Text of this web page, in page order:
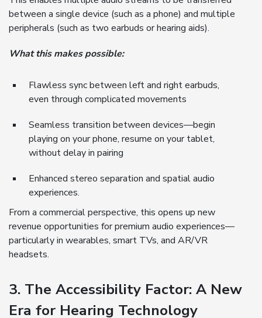
between a single device (such as a phone) and multiple
peripherals (such as two earbuds or hearing aids).
What this makes possible:
Flawless sync between left and right earbuds,
even through complicated movements
Seamless transition between devices—begin
playing on your phone, resume on your tablet,
without delay in pairing
Enhanced stereo separation and spatial audio
experiences.
From a commercial perspective, this opens up new
revenue opportunities for premium audio experiences—
particularly in wearables, smart TVs, and AR/VR
headsets.
3. The Accessibility Factor: A New
Era for Hearing Technology